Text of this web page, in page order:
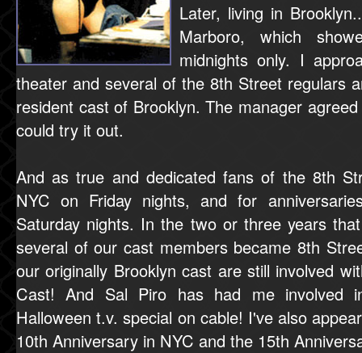
Later, living in
Marboro, which
midnights only. I
theater and several of the 8th Street regulars
resident cast of Brooklyn. The manager
could try it out.
And as true and dedicated fans of the 8th
NYC on Friday nights, and for
Saturday nights. In the two or three years
several of our cast members became 8th
our originally Brooklyn cast are still involved
Cast! And Sal Piro has had me involved
Halloween t.v. special on cable! I've also
10th Anniversary in NYC and the 15th